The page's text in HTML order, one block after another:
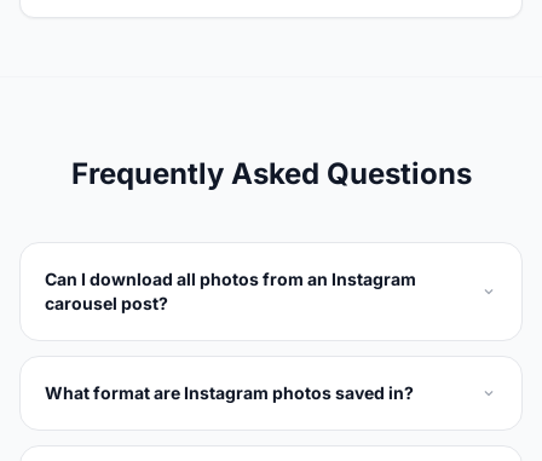
Frequently Asked Questions
Can I download all photos from an Instagram
carousel post?
What format are Instagram photos saved in?